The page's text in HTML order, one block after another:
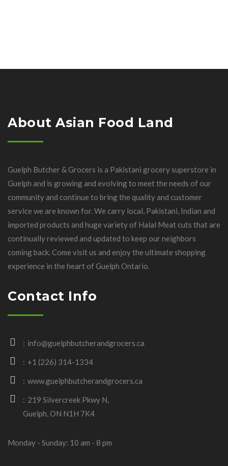
About Asian Food Land
Guelph Butcher & Grocers is a Pakistani grocery superstore in
Guelph and is growing and evolving to meet the needs of our
community and continue to bring the quality and customer
service we are known for. We carry local, Pakistani, Indian and
imported products and huge variety of Halal Meat cuts that are
continually reviewed and updated to keep our neighbors
coming back. Come visit us and enjoy the ultimate shopping
experience in the heart of Guelph Ontario.
Contact Info
info@guelphbutcherandgrocers.ca
+1 (226) 314-1334
www.guelphbutcherandgrocers.ca
219 Silvercreek Pkwy N,
Guelph, ON N1H 7K4
Monday - Sunday: 10 am - 8 pm